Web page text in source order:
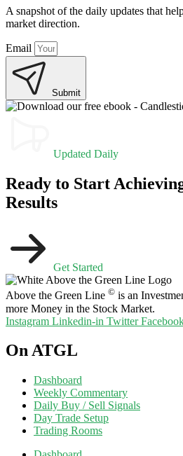
A snapshot of the daily updates that
market direction.
Email
Submit
Updated Daily
Ready to Start
Results
Get Started
Above the Green Line © is an
more Money in the Stock Market.
Instagram Linkedin-in Twitter
On ATGL
Dashboard
Weekly Commentary
Daily Buy / Sell Signals
Day Trade Setup
Trading Rooms